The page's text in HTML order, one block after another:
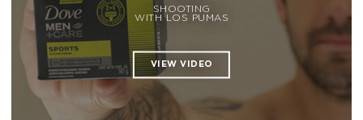
SHOOTING
WITH LOS PUMAS